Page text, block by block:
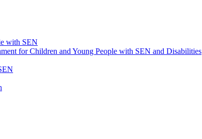
with SEN
for Children and Young People with SEN and Disabilities